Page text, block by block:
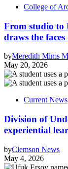
College of
From studio to
draws the
byMeredith Mims
May 20, 2026
Current News
Division of
experiential
byClemson News
May 4, 2026